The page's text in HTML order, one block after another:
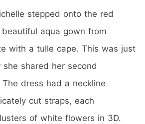
stepped onto the red
aqua gown from
with a tulle cape. This was just
shared her second
dress had a neckline
cut straps, each
of white flowers in 3D.